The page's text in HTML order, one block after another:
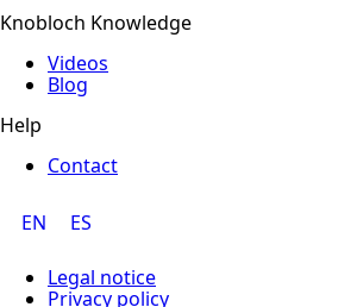
Knobloch Knowledge
Videos
Blog
Help
Contact
EN ES
Legal notice
Privacy policy